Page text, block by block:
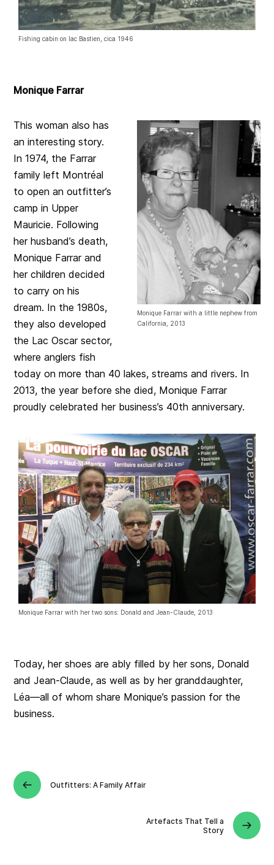
Fishing cabin on lac Bastien, cica 1946
Monique Farrar
Monique Farrar with a little nephew from
California, 2013
This woman also has
an interesting story.
In 1974, the Farrar
family left Montréal
to open an outfitter’s
camp in Upper
Mauricie. Following
her husband’s death,
Monique Farrar and
her children decided
to carry on his
dream. In the 1980s,
they also developed
the Lac Oscar sector,
where anglers fish
today on more than 40 lakes, streams and rivers. In
2013, the year before she died, Monique Farrar
proudly celebrated her business’s 40th anniversary.
Monique Farrar with her two sons: Donald and Jean-Claude, 2013
Today, her shoes are ably filled by her sons, Donald
and Jean-Claude, as well as by her granddaughter,
Léa—all of whom share Monique’s passion for the
business.
Outfitters: A Family Affair
Artefacts That Tell a
Story